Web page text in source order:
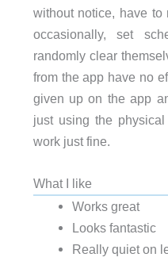
without notice, have
occasionally, set
randomly clear
from the app have no
given up on the app
just using the
work just fine.
What I like
Works great
Looks fantastic
Really quiet on